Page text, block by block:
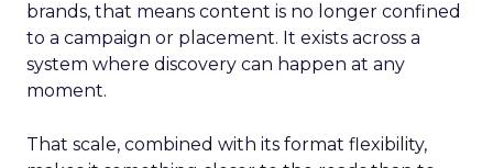
brands, that means content is no longer confined
to a campaign or placement. It exists across a
system where discovery can happen at any
moment.
That scale, combined with its format flexibility,